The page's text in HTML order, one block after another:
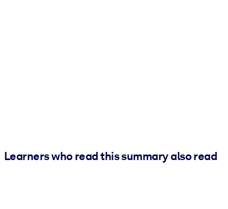
Learners who read this summary also read